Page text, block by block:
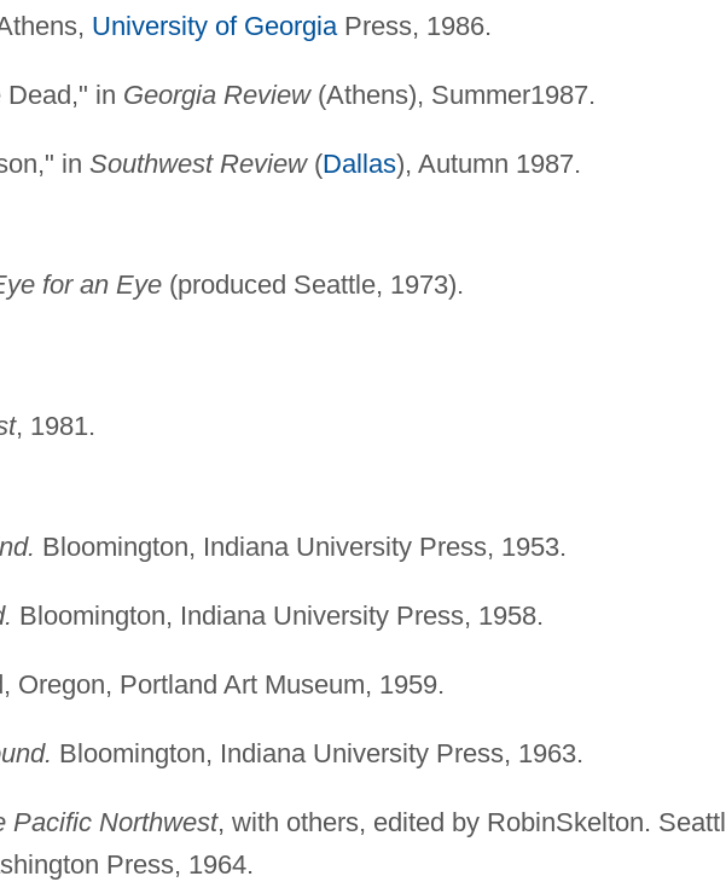
University of GeorgiaPress, 1986.
Dead," in Georgia Review(Athens), Summer1987.
in Southwest Review(Dallas), Autumn 1987.
for an Eye(produced Seattle, 1973).
, 1981.
Bloomington, Indiana University Press, 1953.
Bloomington, Indiana University Press, 1958.
Oregon, Portland Art Museum, 1959.
Bloomington, Indiana University Press, 1963.
Pacific Northwest, with others, edited by RobinSkelton.
Press, 1964.